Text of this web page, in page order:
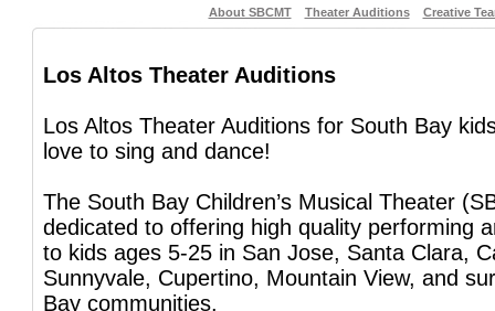
About SBCMT Theater Auditions Creative
Los Altos Theater Auditions
Los Altos Theater Auditions for South Bay
love to sing and dance!
The South Bay Children’s Musical Theater
dedicated to offering high quality performing
to kids ages 5-25 in San Jose, Santa Clara,
Sunnyvale, Cupertino, Mountain View, and
Bay communities.